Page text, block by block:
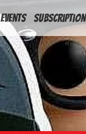
Events Subscription